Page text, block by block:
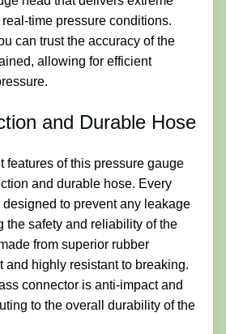
time pressure conditions.
can trust the accuracy of the
allowing for efficient
and Durable Hose
features of this pressure gauge
and durable hose. Every
to prevent any leakage
the safety and reliability of the
from superior rubber
and highly resistant to breaking.
connector is anti-impact and
to the overall durability of the